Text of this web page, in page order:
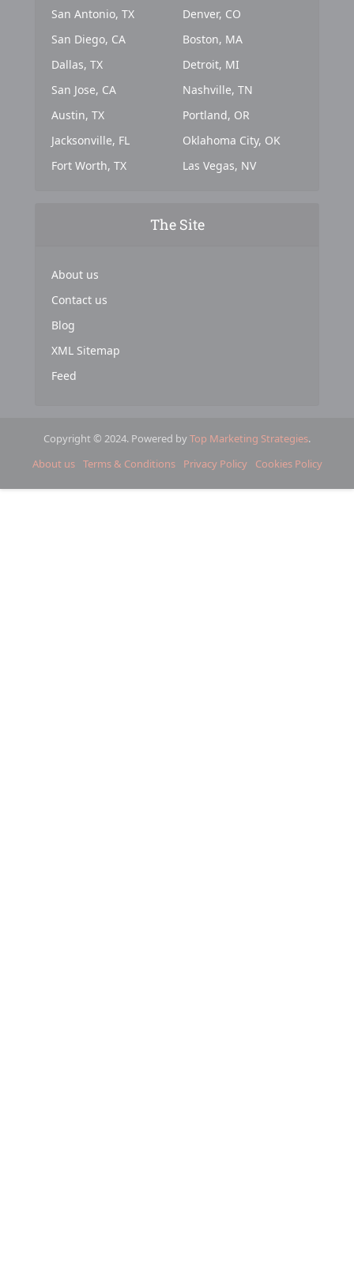
San Antonio, TX
San Diego, CA
Dallas, TX
San Jose, CA
Austin, TX
Jacksonville, FL
Fort Worth, TX
Denver, CO
Boston, MA
Detroit, MI
Nashville, TN
Portland, OR
Oklahoma City, OK
Las Vegas, NV
The Site
About us
Contact us
Blog
XML Sitemap
Feed
Copyright © 2024. Powered byTop Marketing Strategies.
About us Terms & Conditions Privacy Policy Cookies Policy